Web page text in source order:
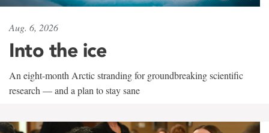
Aug. 6, 2026
Into the ice
An eight-month Arctic stranding for groundbreaking scientific
research — and a plan to stay sane